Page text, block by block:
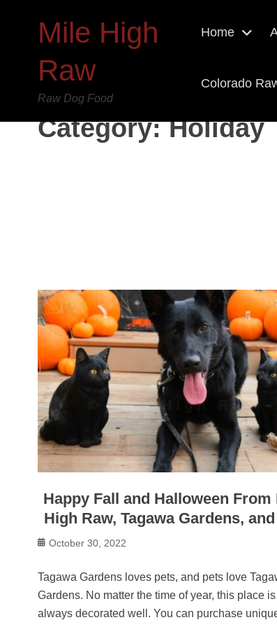
Mile High
Raw
Raw Dog Food
Home
Colorado
Category:Holiday
Happy Fall and Halloween From
High Raw, Tagawa Gardens,
Posted
October 30, 2022
Tagawa Gardens loves pets, and pets love
Gardens. No matter the time of year, this place is
always decorated well. You can purchase